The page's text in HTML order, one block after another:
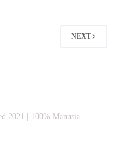
NEXT
2021 | 100% Manusia